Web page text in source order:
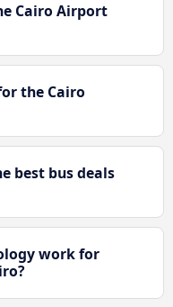
Cairo Airport
the Cairo
best bus deals
work for